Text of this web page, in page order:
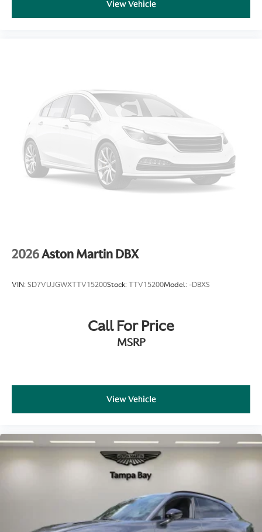
View Vehicle
2026Aston Martin DBX
VIN: SD7VUJGWXTTV15200Stock: TTV15200Model: -DBXS
Call For Price
MSRP
View Vehicle